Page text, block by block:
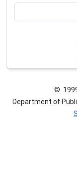
©
Department of